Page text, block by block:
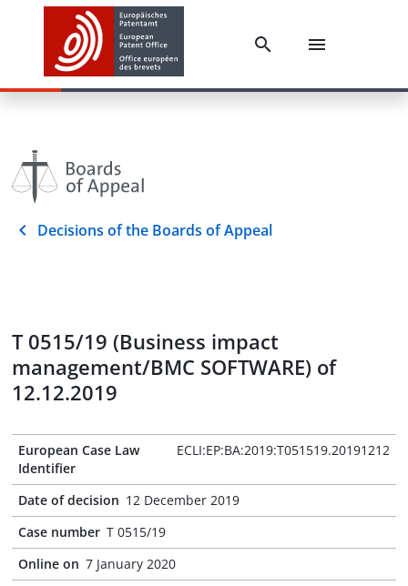
Decisions of the Boards of Appeal
T 0515/19 (Business impact
management/BMC SOFTWARE) of
12.12.2019
European Case Law
Identifier
ECLI:EP:BA:2019:T051519.20191212
Date of decision 12 December 2019
Case number T 0515/19
Online on 7 January 2020